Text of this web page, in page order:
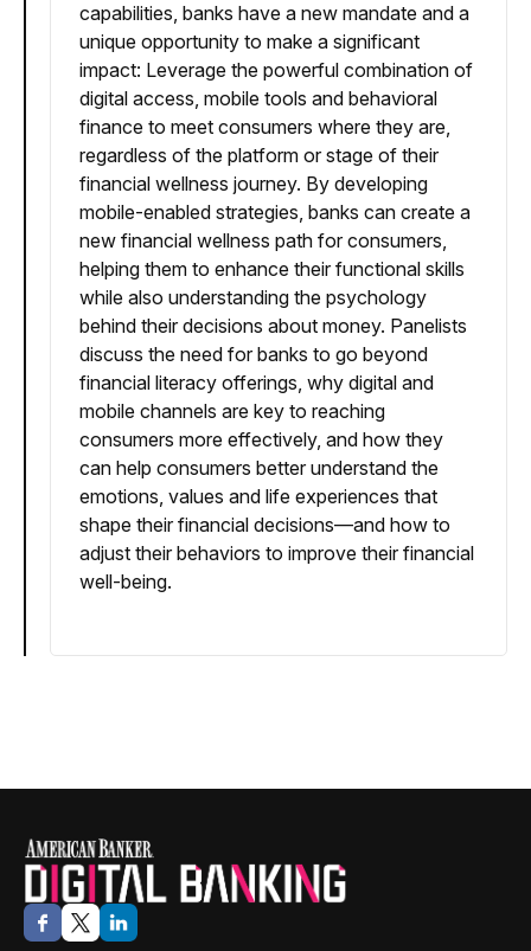
capabilities, banks have a new mandate and a
unique opportunity to make a significant
impact: Leverage the powerful combination of
digital access, mobile tools and behavioral
finance to meet consumers where they are,
regardless of the platform or stage of their
financial wellness journey. By developing
mobile-enabled strategies, banks can create a
new financial wellness path for consumers,
helping them to enhance their functional skills
while also understanding the psychology
behind their decisions about money. Panelists
discuss the need for banks to go beyond
financial literacy offerings, why digital and
mobile channels are key to reaching
consumers more effectively, and how they
can help consumers better understand the
emotions, values and life experiences that
shape their financial decisions—and how to
adjust their behaviors to improve their financial
well-being.